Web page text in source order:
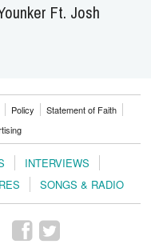
Ft. Josh
Policy
Statement of Faith
INTERVIEWS
SONGS & RADIO